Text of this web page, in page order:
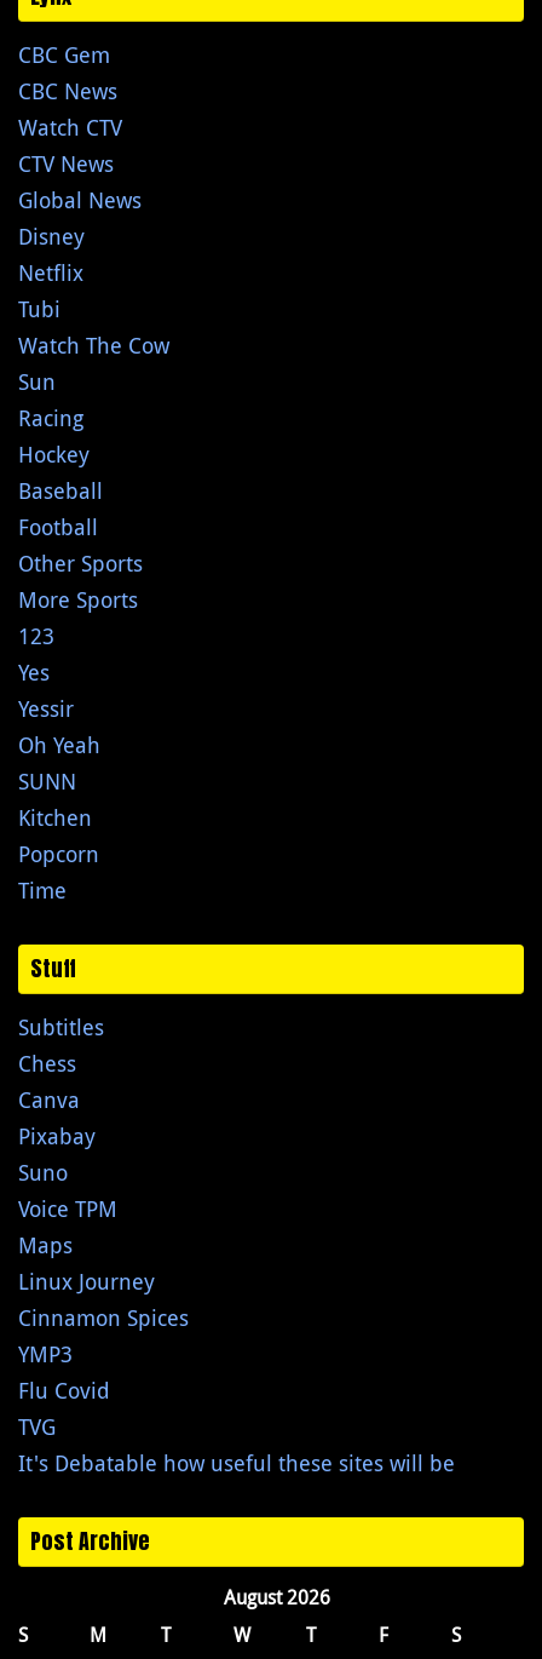
CBC Gem
CBC News
Watch CTV
CTV News
Global News
Disney
Netflix
Tubi
Watch The Cow
Sun
Racing
Hockey
Baseball
Football
Other Sports
More Sports
123
Yes
Yessir
Oh Yeah
SUNN
Kitchen
Popcorn
Time
Stuff
Subtitles
Chess
Canva
Pixabay
Suno
Voice TPM
Maps
Linux Journey
Cinnamon Spices
YMP3
Flu Covid
TVG
It's Debatable how useful these sites will be
Post Archive
August 2026
S
M T W T F S